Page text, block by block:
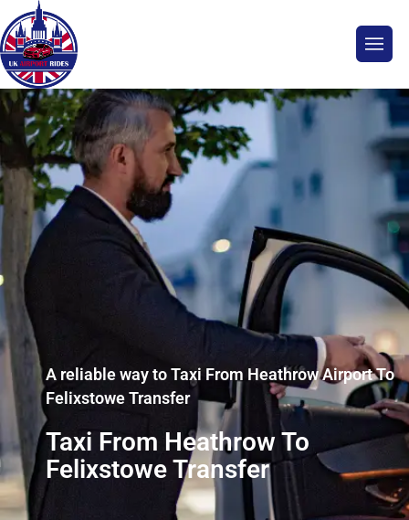
A reliable way to Taxi From Heathrow Airport To
Felixstowe Transfer
Taxi From Heathrow To
Felixstowe Transfer